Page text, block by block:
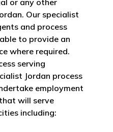
or any other
Our specialist
and process
to provide an
where required.
serving
Jordan process
employment
will serve
including: